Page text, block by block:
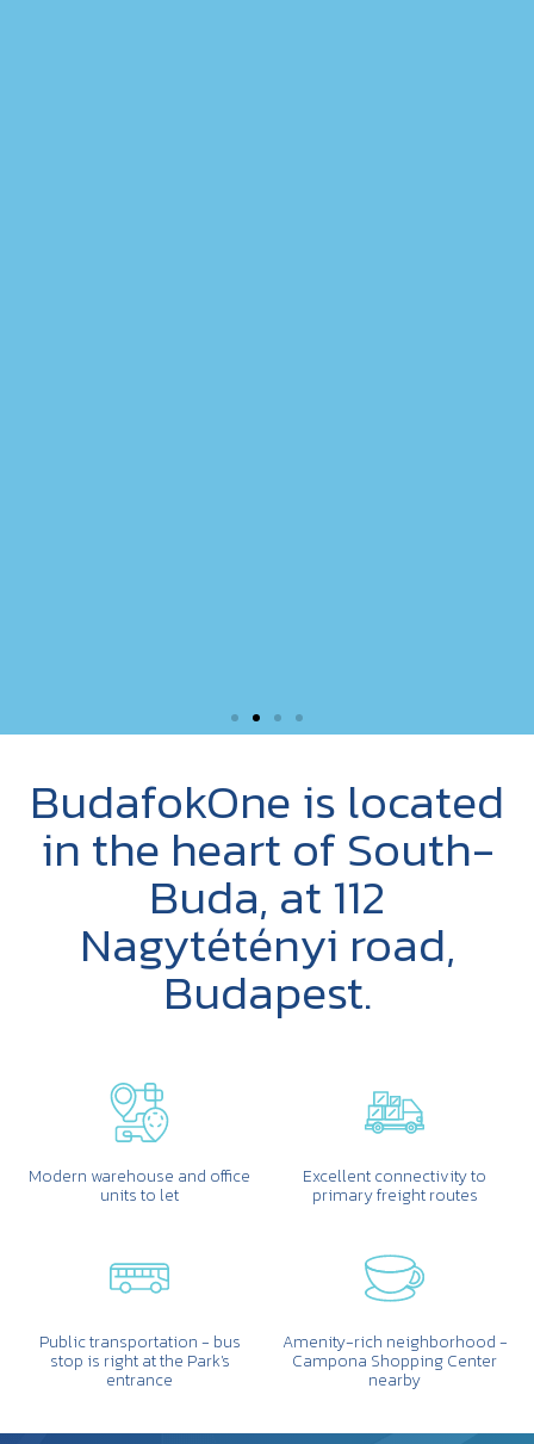
BudafokOne is located
in the heart of South-
Buda, at 112
Nagytétényi road,
Budapest.
Modern warehouse and office
units to let
Excellent connectivity to
primary freight routes
Public transportation - bus
stop is right at the Park's
entrance
Amenity-rich neighborhood -
Campona Shopping Center
nearby